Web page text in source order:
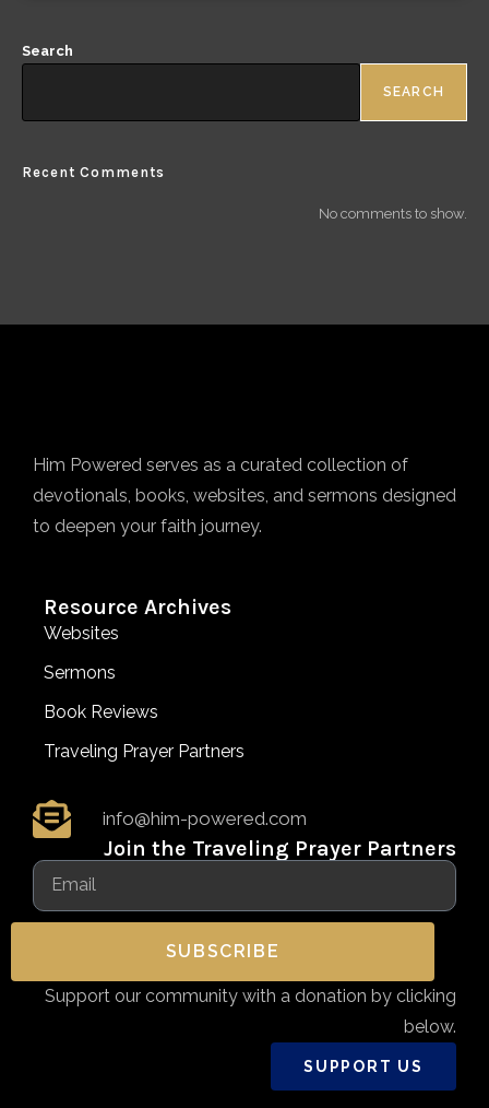
Search
SEARCH
Recent Comments
No comments to show.
Him Powered serves as a curated collection of
devotionals, books, websites, and sermons designed
to deepen your faith journey.
Resource Archives
Websites
Sermons
Book Reviews
Traveling Prayer Partners
info@him-powered.com
Join the Traveling Prayer Partners
SUBSCRIBE
Support our community with a donation by clicking
below.
SUPPORT US